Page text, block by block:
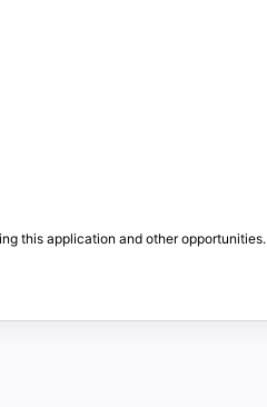
this application and other opportunities.